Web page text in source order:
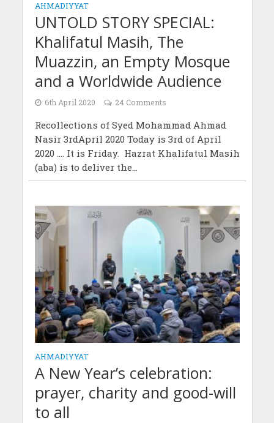
AHMADIYYAT
UNTOLD STORY SPECIAL:
Khalifatul Masih, The
Muazzin, an Empty Mosque
and a Worldwide Audience
6th April 2020 24 Comments
Recollections of Syed Mohammad Ahmad
Nasir 3rdApril 2020 Today is 3rd of April
2020 …. It is Friday. Hazrat Khalifatul Masih
(aba) is to deliver the...
AHMADIYYAT
A New Year’s celebration:
prayer, charity and good-will
to all